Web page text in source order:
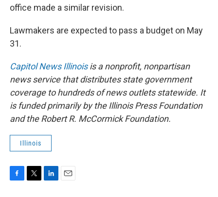
office made a similar revision.
Lawmakers are expected to pass a budget on May
31.
Capitol News Illinoisis a nonprofit, nonpartisan
news service that distributes state government
coverage to hundreds of news outlets statewide. It
is funded primarily by the Illinois Press Foundation
and the Robert R. McCormick Foundation.
Illinois